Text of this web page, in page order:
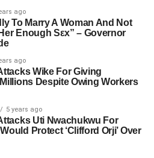
ago
To Marry A Woman And Not
Enough Sεx” – Governor
ago
Wike For Giving
Despite Owing Workers
5 years ago
Uti Nwachukwu For
Protect ‘Clifford Orji’ Over